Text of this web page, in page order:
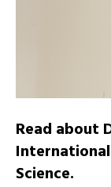
Read about
Science.